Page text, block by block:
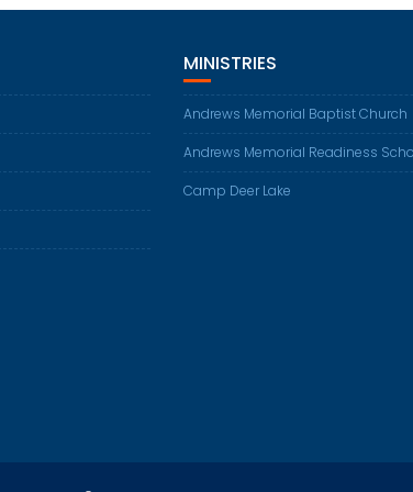
MINISTRIES
Andrews Memorial Baptist Church
Andrews Memorial Readiness
Camp Deer Lake